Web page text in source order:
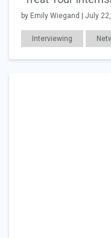
by Emily Wiegand | July
Interviewing
Education